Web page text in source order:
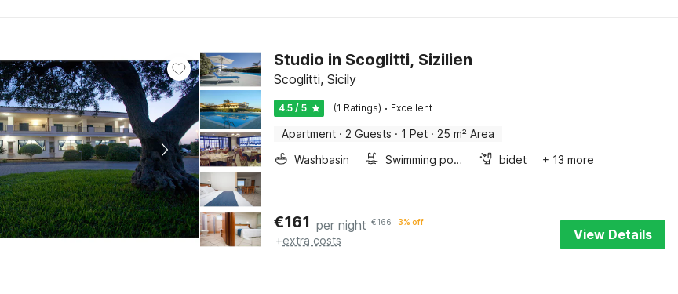
Studio in Scoglitti, Sizilien
Scoglitti, Sicily
4.5 / 5 (1 Ratings) · Excellent
Apartment · 2 Guests · 1 Pet · 25 m² Area
Washbasin
Swimming pool bidet + 13 more
€161 per night €166 3% off
+extra costs View Details